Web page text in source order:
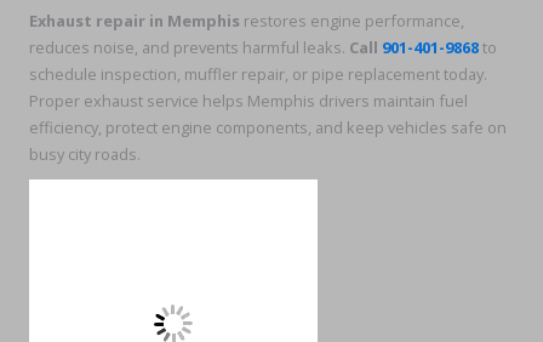
Exhaust repair in Memphis restores engine performance,
reduces noise, and prevents harmful leaks. Call 901-401-9868to
schedule inspection, muffler repair, or pipe replacement today.
Proper exhaust service helps Memphis drivers maintain fuel
efficiency, protect engine components, and keep vehicles safe on
busy city roads.